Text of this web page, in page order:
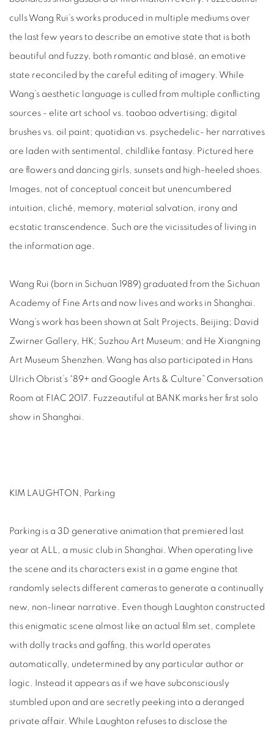
culls Wang Rui’s works produced in multiple mediums over
the last few years to describe an emotive state that is both
beautiful and fuzzy, both romantic and blasé, an emotive
state reconciled by the careful editing of imagery. While
Wang’s aesthetic language is culled from multiple conflicting
sources - elite art school vs. taobao advertising; digital
brushes vs. oil paint; quotidian vs. psychedelic- her narratives
are laden with sentimental, childlike fantasy. Pictured here
are flowers and dancing girls, sunsets and high-heeled shoes.
Images, not of conceptual conceit but unencumbered
intuition, cliché, memory, material salvation, irony and
ecstatic transcendence. Such are the vicissitudes of living in
the information age.
Wang Rui (born in Sichuan 1989) graduated from the Sichuan
Academy of Fine Arts and now lives and works in Shanghai.
Wang’s work has been shown at Salt Projects, Beijing; David
Zwirner Gallery, HK; Suzhou Art Museum; and He Xiangning
Art Museum Shenzhen. Wang has also participated in Hans
Ulrich Obrist’s “89+ and Google Arts & Culture” Conversation
Room at FIAC 2017. Fuzzeautiful at BANK marks her first solo
show in Shanghai.
KIM LAUGHTON, Parking
Parking is a 3D generative animation that premiered last
year at ALL, a music club in Shanghai. When operating live
the scene and its characters exist in a game engine that
randomly selects different cameras to generate a continually
new, non-linear narrative. Even though Laughton constructed
this enigmatic scene almost like an actual film set, complete
with dolly tracks and gaffing, this world operates
automatically, undetermined by any particular author or
logic. Instead it appears as if we have subconsciously
stumbled upon and are secretly peeking into a deranged
private affair. While Laughton refuses to disclose the